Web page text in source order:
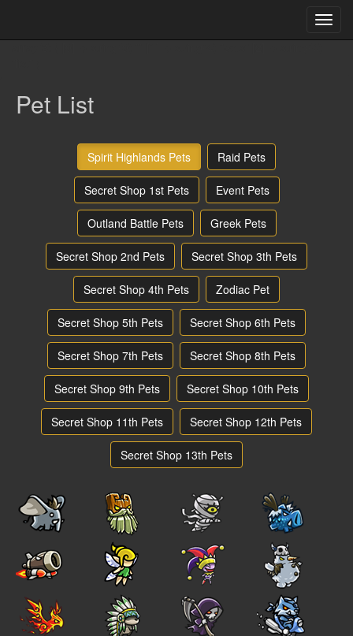
Pet List
Spirit Highlands Pets Raid Pets
Secret Shop 1st Pets Event Pets
Outland Battle Pets Greek Pets
Secret Shop 2nd Pets Secret Shop 3th Pets
Secret Shop 4th Pets Zodiac Pet
Secret Shop 5th Pets Secret Shop 6th Pets
Secret Shop 7th Pets Secret Shop 8th Pets
Secret Shop 9th Pets Secret Shop 10th Pets
Secret Shop 11th Pets Secret Shop 12th Pets
Secret Shop 13th Pets